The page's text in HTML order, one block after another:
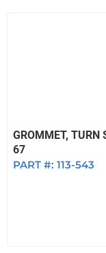
GROMMET,
67
PART #: 113-543